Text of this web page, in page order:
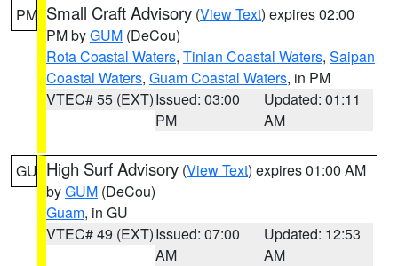
PM Small Craft Advisory (View Text) expires 02:00
PM byGUM (DeCou)
Rota Coastal Waters, Tinian Coastal Waters, Saipan
Coastal Waters, Guam Coastal Waters, in PM
VTEC# 55 (EXT)Issued: 03:00
PM
Updated: 01:11
AM
GU High Surf Advisory (View Text) expires 01:00 AM
byGUM (DeCou)
Guam, in GU
VTEC# 49 (EXT)Issued: 07:00
AM
Updated: 12:53
AM